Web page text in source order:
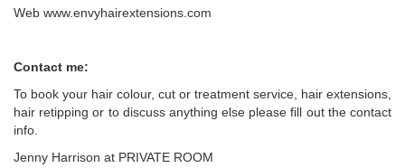
Web www.envyhairextensions.com
Contact me:
To book your hair colour, cut or treatment service, hair extensions,
hair retipping or to discuss anything else please fill out the contact
info.
Jenny Harrison at PRIVATE ROOM